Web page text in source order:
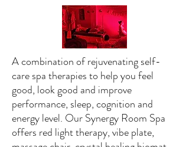
A combination of rejuvenating self-
care spa therapies to help you feel
good, look good and improve
performance, sleep, cognition and
energy level. Our Synergy Room Spa
offers red light therapy, vibe plate,